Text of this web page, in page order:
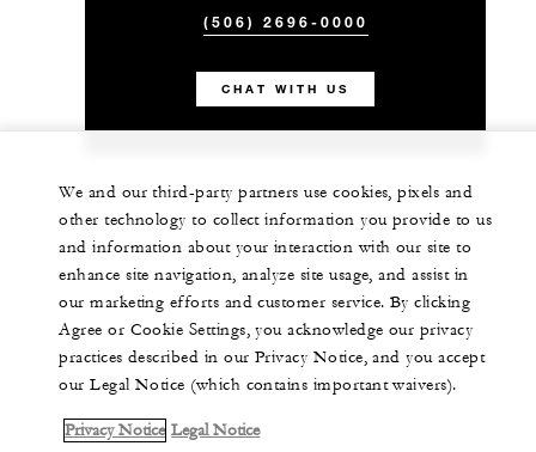
(506) 2696-0000
CHAT WITH US
We and our third-party partners use cookies, pixels and
other technology to collect information you provide to us
and information about your interaction with our site to
enhance site navigation, analyze site usage, and assist in
our marketing efforts and customer service. By clicking
Agree or Cookie Settings, you acknowledge our privacy
practices described in our Privacy Notice, and you accept
our Legal Notice (which contains important waivers).
Privacy Notice Legal Notice